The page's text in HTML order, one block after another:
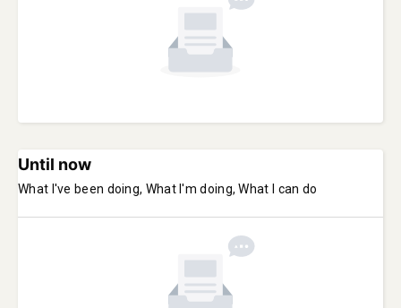
Until now
What I've been doing, What I'm doing, What I can do